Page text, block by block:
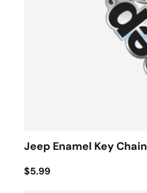
Jeep Enamel Key Chain
$5.99